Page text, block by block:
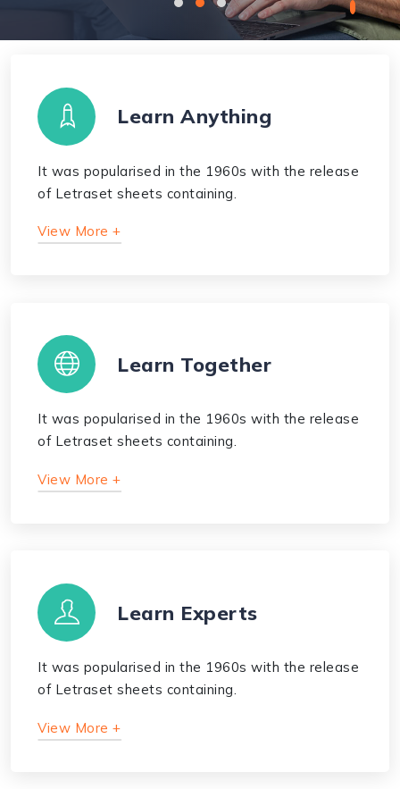
Learn Anything
It was popularised in the 1960s with the release
of Letraset sheets containing.
View More +
Learn Together
It was popularised in the 1960s with the release
of Letraset sheets containing.
View More +
Learn Experts
It was popularised in the 1960s with the release
of Letraset sheets containing.
View More +